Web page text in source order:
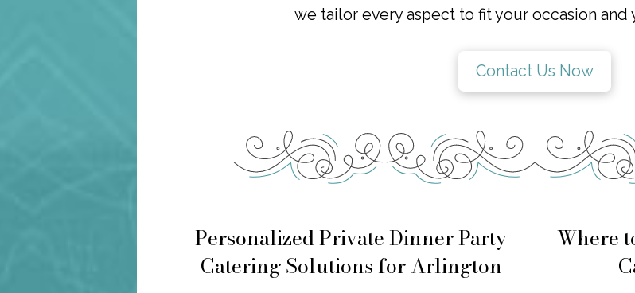
we tailor every aspect to fit your occasion
Contact Us Now
Personalized Private Dinner Party
Catering Solutions for Arlington
Where